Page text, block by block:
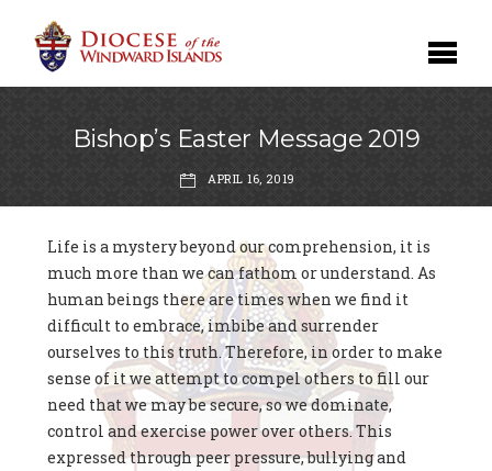
Bishop’s Easter Message 2019
APRIL 16, 2019
Life is a mystery beyond our comprehension, it is
much more than we can fathom or understand. As
human beings there are times when we find it
difficult to embrace, imbibe and surrender
ourselves to this truth. Therefore, in order to make
sense of it we attempt to compel others to fill our
need that we may be secure, so we dominate,
control and exercise power over others. This
expressed through peer pressure, bullying and